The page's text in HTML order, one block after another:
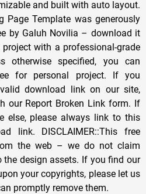
and built with auto layout.
Page Template was generously
by Galuh Novilia – download it
with a professional-grade
otherwise specified, you can
for personal project. If you
download link on our site,
our Report Broken Link form. If
else, please always link to this
link. DISCLAIMER::This free
the web – we do not claim
design assets. If you find our
your copyrights, please let us
promptly remove them.